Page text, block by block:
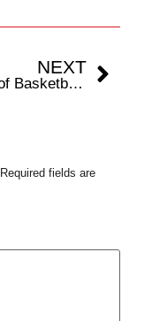
NEXT
Day 1 of Basketball 5×5 League Matches begin with exciting clashes at 38th National Games, Dehradhun
Required fields are